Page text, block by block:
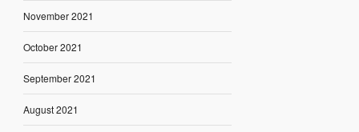
November 2021
October 2021
September 2021
August 2021